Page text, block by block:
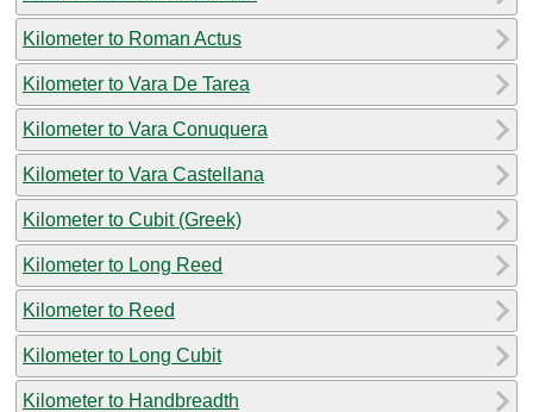
Kilometer to Roman Actus
Kilometer to Vara De Tarea
Kilometer to Vara Conuquera
Kilometer to Vara Castellana
Kilometer to Cubit (Greek)
Kilometer to Long Reed
Kilometer to Reed
Kilometer to Long Cubit
Kilometer to Handbreadth